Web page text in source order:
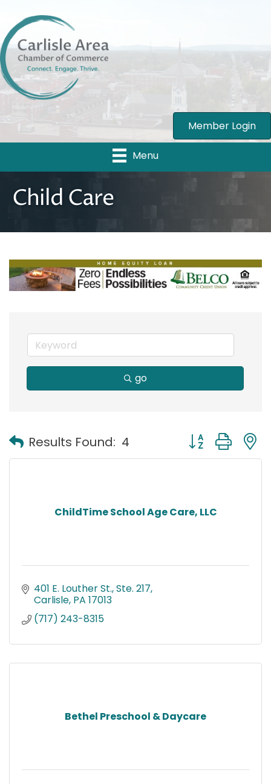
Member Login
Menu
Child Care
go
Results Found: 4 Button group
ChildTime School Age Care, LLC
401 E. Louther St., Ste. 217
Carlisle PA 17013
(717) 243-8315
Bethel Preschool & Daycare